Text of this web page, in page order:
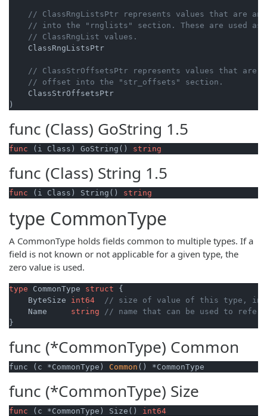
// ClassRngListsPtr represents values that are
// into the "rnglists" section. These are used as
// ClassRngList values.
    ClassRngListsPtr
// ClassStrOffsetsPtr represents values that are
// offset into the "str_offsets" section.
    ClassStrOffsetsPtr
)
func (Class) GoString 1.5
func (i Class) GoString() string
func (Class) String 1.5
func (i Class) String() string
type CommonType
A CommonType holds fields common to multiple types. If a
field is not known or not applicable for a given type, the
zero value is used.
type CommonType struct {
    ByteSize
int64
// size of value of this type, in
    Name
string
// name that can be used to refer
func (*CommonType) Common
func (c *CommonType) Common () *CommonType
func (*CommonType) Size
func (c *CommonType) Size() int64